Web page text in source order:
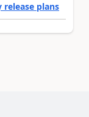
plans